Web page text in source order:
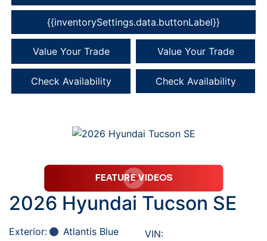
{{inventorySettings.data.buttonLabel}}
Value Your Trade Value Your Trade
Check Availability Check Availability
2026 Hyundai Tucson SE
Exterior:
Atlantis Blue
VIN: